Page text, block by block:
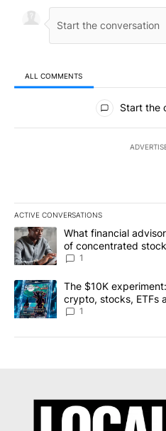
ALL COMMENTS
All Comments
Start the
ACTIVE CONVERSATIONS
The following is a list of the
A trending article titled "What
What financial
of concentrated
1
A trending article titled "The
The $10K
crypto, stocks, ETFs
8
1